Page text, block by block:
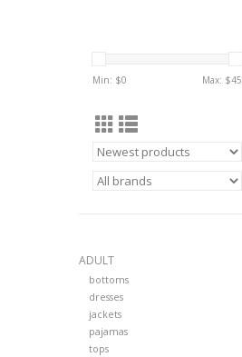
Min: $0 Max: $45
ADULT
bottoms
dresses
jackets
pajamas
tops